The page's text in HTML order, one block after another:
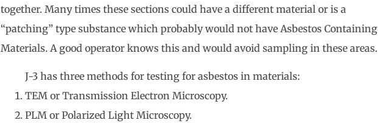
together. Many times these sections could have a different material or is a
“patching” type substance which probably would not have Asbestos Containing
Materials. A good operator knows this and would avoid sampling in these areas.
J-3 has three methods for testing for asbestos in materials:
TEM or Transmission Electron Microscopy.
PLM or Polarized Light Microscopy.